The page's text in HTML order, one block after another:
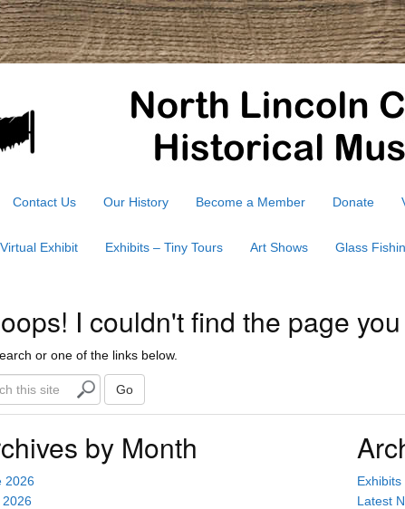
Contact Us Our History Become a Member Donate
Virtual Exhibit Exhibits – Tiny Tours Art Shows Glass
I couldn't find the page
or one of the links below.
Go
by Month
2026
Exhibits
Latest